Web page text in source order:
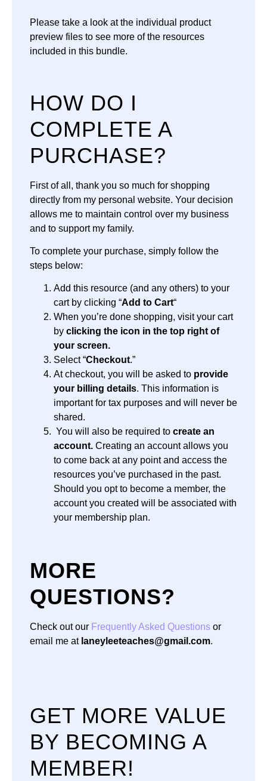
Please take a look at the individual product
preview files to see more of the resources
included in this bundle.
HOW DO I
COMPLETE A
PURCHASE?
First of all, thank you so much for shopping
directly from my personal website. Your decision
allows me to maintain control over my business
and to support my family.
To complete your purchase, simply follow the
steps below:
Add this resource (and any others) to your
cart by clicking “Add to Cart“
When you’re done shopping, visit your cart
by clicking the icon in the top right of
your screen.
Select “Checkout.”
At checkout, you will be asked to provide
your billing details. This information is
important for tax purposes and will never be
shared.
You will also be required to create an
account. Creating an account allows you
to come back at any point and access the
resources you’ve purchased in the past.
Should you opt to become a member, the
account you created will be associated with
your membership plan.
MORE
QUESTIONS?
Check out our Frequently Asked Questions or
email me at laneyleeteaches@gmail.com.
GET MORE VALUE
BY BECOMING A
MEMBER!